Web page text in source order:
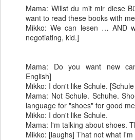
Mama: Willst du mit mir diese
want to read these books with
Mikko: We can lesen … AND
negotiating, kid.]
Mama: Do you want new
English]
Mikko: I don't like Schule.
Mama: Not Schule. Schuhe.
language for "shoes" for good
Mikko: I don't like Schule.
Mama: I'm talking about shoes.
Mikko: [laughs] That not what